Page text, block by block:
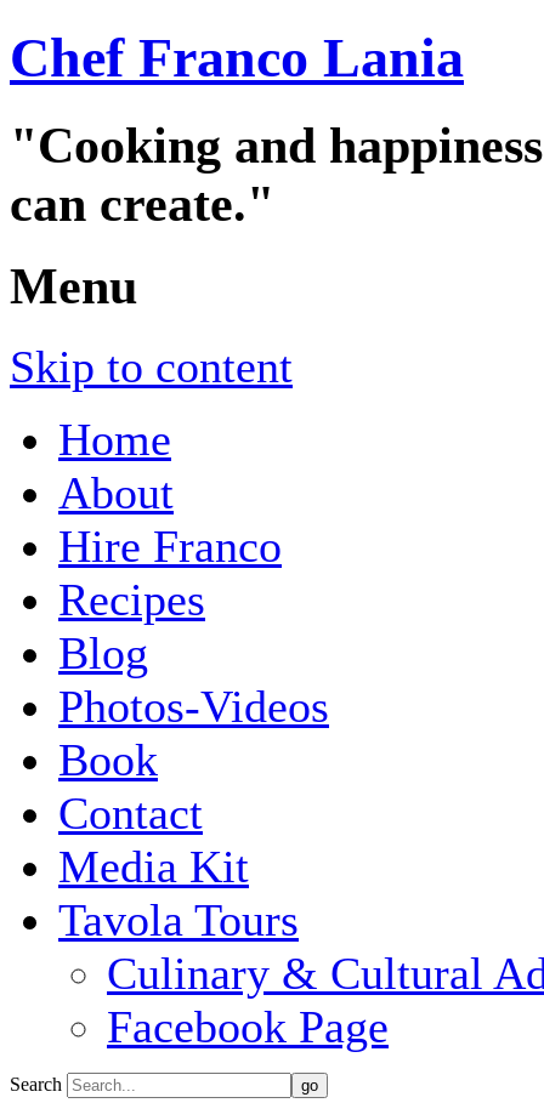
Chef Franco Lania
"Cooking and
can create."
Menu
Skip to content
Home
About
Hire Franco
Recipes
Blog
Photos-Videos
Book
Contact
Media Kit
Tavola Tours
Culinary & Cultural
Facebook Page
Search